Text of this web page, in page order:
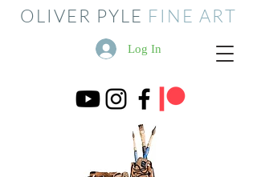
OLIVER PYLE FINE ART
Log In